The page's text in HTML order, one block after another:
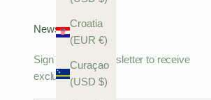
Croatia
(EUR €)
Curaçao
(USD $)
Newsletter
Sign up to our newsletter to receive
exclusive offers.